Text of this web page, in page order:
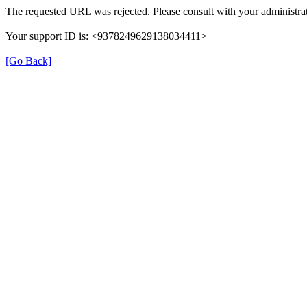
The requested URL was rejected. Please consult with your
Your support ID is: <9378249629138034411>
[Go Back]